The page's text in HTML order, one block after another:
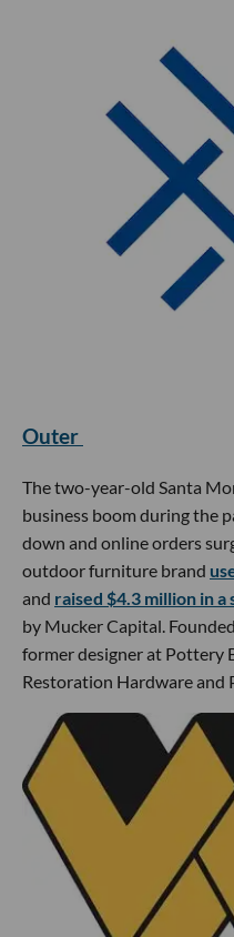
Outer
The two-year-old Santa
business boom during the
down and online orders
outdoor furniture brand
and raised $4.3 million in a
by Mucker Capital.
former designer at Pottery
Restoration Hardware and